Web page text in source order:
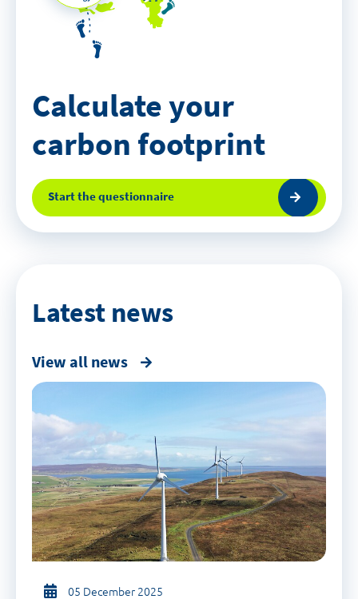
Calculate your
carbon footprint
Start the questionnaire
Latest news
View all news
05 December 2025